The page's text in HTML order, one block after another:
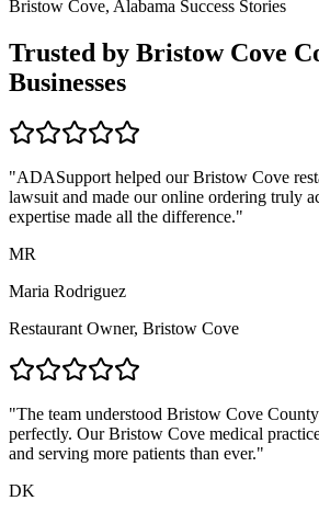
Bristow Cove, Alabama Success Stories
Trusted by Bristow Cove
Businesses
"ADASupport helped ourBristow Cove
lawsuit and made our online ordering truly
expertise made all the difference."
MR
Maria Rodriguez
Restaurant Owner, Bristow Cove
"The team understood Bristow Cove County
perfectly. OurBristow Cove medical
and serving more patients than ever."
DK